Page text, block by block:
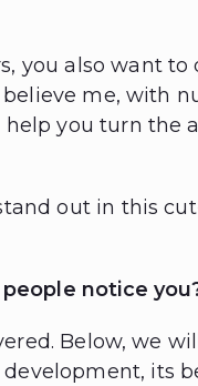
you also want to
me, with
you turn the
out in this
notice
Below, we
its